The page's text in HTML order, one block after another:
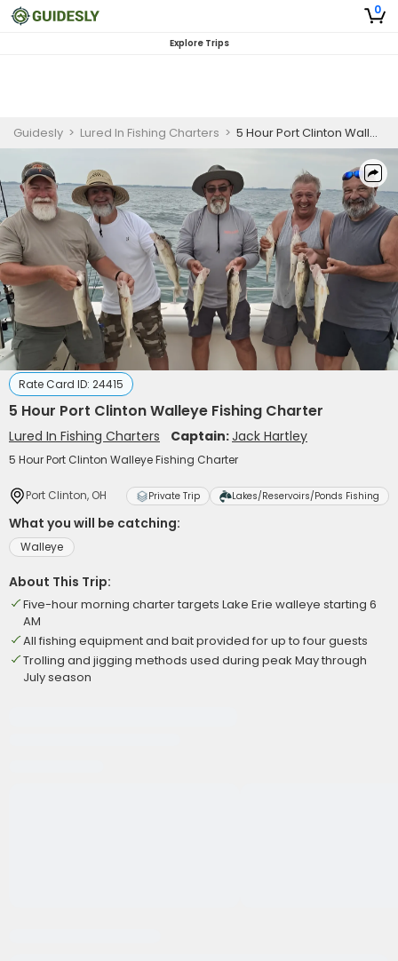
0
Explore Trips
Guidesly > Lured In Fishing Charters > 5 Hour Port Clinton Walleye Fishing Charter
Rate Card ID: 24415
5 Hour Port Clinton Walleye Fishing Charter
Lured In Fishing Charters Captain:Jack Hartley
5 Hour Port Clinton Walleye Fishing Charter
Port Clinton, OH Private Trip Lakes/Reservoirs/Ponds Fishing
What you will be catching:
Walleye
About This Trip:
Five-hour morning charter targets Lake Erie walleye starting 6
AM
All fishing equipment and bait provided for up to four guests
Trolling and jigging methods used during peak May through
July season